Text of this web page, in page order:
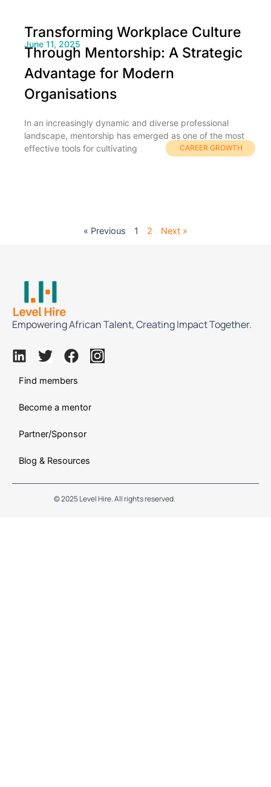
CAREER GROWTH
Transforming Workplace Culture
Through Mentorship: A Strategic
Advantage for Modern
Organisations
In an increasingly dynamic and diverse professional
landscape, mentorship has emerged as one of the most
effective tools for cultivating
June 11, 2025
« Previous 1 2 Next »
Empowering African Talent, Creating Impact Together.
L
n
e
d
i
n
T
i
t
e
r
F
c
b
o
o
k
I
Find members
Become a mentor
Partner/Sponsor
Blog & Resources
© 2025 Level Hire. All rights reserved.